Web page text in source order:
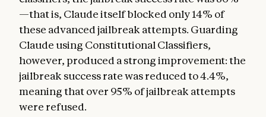
—that is, Claude itself blocked only 14% of
these advanced jailbreak attempts. Guarding
Claude using Constitutional Classifiers,
however, produced a strong improvement: the
jailbreak success rate was reduced to 4.4%,
meaning that over 95% of jailbreak attempts
were refused.